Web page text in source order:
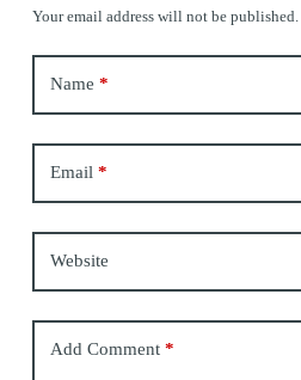
Your email address will not be published.
Name *
Email *
Website
Add Comment*